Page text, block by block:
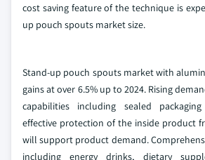
cost saving feature of the technique is
up pouch spouts market size.
Stand-up pouch spouts market with
gains at over 6.5% up to 2024. Rising
capabilities including sealed
effective protection of the inside product
will support product demand.
including energy drinks, dietary